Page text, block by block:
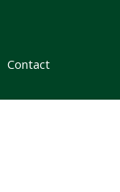
Contact